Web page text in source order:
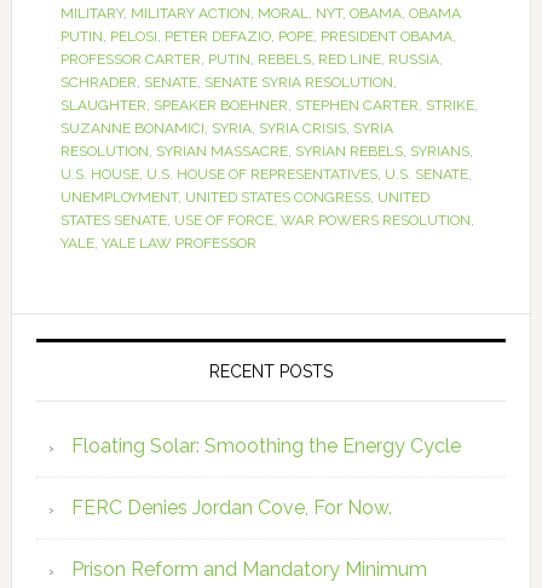
MILITARY, MILITARY ACTION, MORAL, NYT, OBAMA, OBAMA
PUTIN, PELOSI, PETER DEFAZIO, POPE, PRESIDENT OBAMA,
PROFESSOR CARTER, PUTIN, REBELS, RED LINE, RUSSIA,
SCHRADER, SENATE, SENATE SYRIA RESOLUTION,
SLAUGHTER, SPEAKER BOEHNER, STEPHEN CARTER, STRIKE,
SUZANNE BONAMICI, SYRIA, SYRIA CRISIS, SYRIA
RESOLUTION, SYRIAN MASSACRE, SYRIAN REBELS, SYRIANS,
U.S. HOUSE, U.S. HOUSE OF REPRESENTATIVES, U.S. SENATE,
UNEMPLOYMENT, UNITED STATES CONGRESS, UNITED
STATES SENATE, USE OF FORCE, WAR POWERS RESOLUTION,
YALE, YALE LAW PROFESSOR
RECENT POSTS
Floating Solar: Smoothing the Energy Cycle
FERC Denies Jordan Cove, For Now.
Prison Reform and Mandatory Minimum